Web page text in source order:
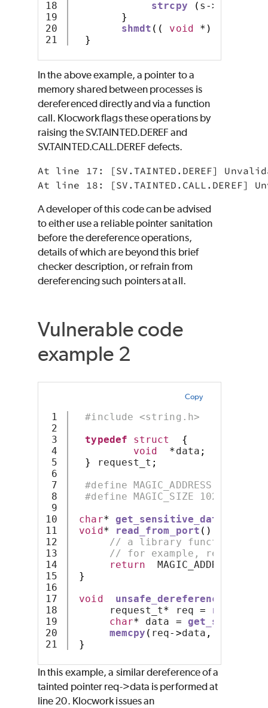
18
19
20
strcpy
( s ->
}
shmdt (( void *)
}
In the above example, a pointer to a
memory shared between processes is
dereferenced directly and via a function
call. Klocwork flags these operations by
raising the SV.TAINTED.DEREF and
SV.TAINTED.CALL.DEREF defects.
At line 17: [SV.TAINTED.DEREF]
At line 18:
A developer of this code can be advised
to either use a reliable pointer sanitation
before the dereference operations,
details of which are beyond this brief
checker description, or refrain from
dereferencing such pointers at all.
Vulnerable code
example 2
Copy
1
2
3
4
5
6
7
8
9
10
11
12
13
14
15
16
17
18
19
20
#include <string.h>
typedef
struct
{
void
*data ;
}
request_t ;
#define MAGIC_ADDRESS
#define MAGIC_SIZE 1024
char* get_sensitive_data
void* read_from_port ()
// a library function
// for example, read from
return MAGIC_ADDRESS
}
void
unsafe_dereference
request_t* req =
char* data =
memcpy ( req->data ,
}
In this example, a similar dereference of a
tainted pointer req->data is performed at
line 20. Klocwork issues an